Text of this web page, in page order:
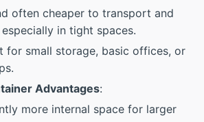
often cheaper to transport and
in tight spaces.
for small storage, basic offices, or
Advantages:
more internal space for larger